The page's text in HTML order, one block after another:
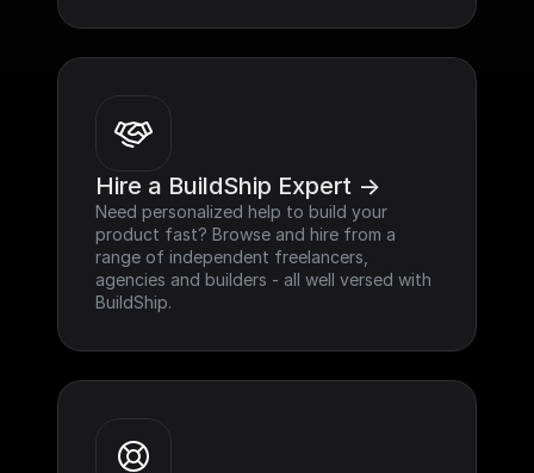
Hire a BuildShip Expert ->
Need personalized help to build your
product fast? Browse and hire from a
range of independent freelancers,
agencies and builders - all well versed with
BuildShip.